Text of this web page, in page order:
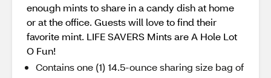
enough mints to share in a candy dish at home
or at the office. Guests will love to find their
favorite mint. LIFE SAVERS Mints are A Hole Lot
O Fun!
Contains one (1) 14.5-ounce sharing size bag of